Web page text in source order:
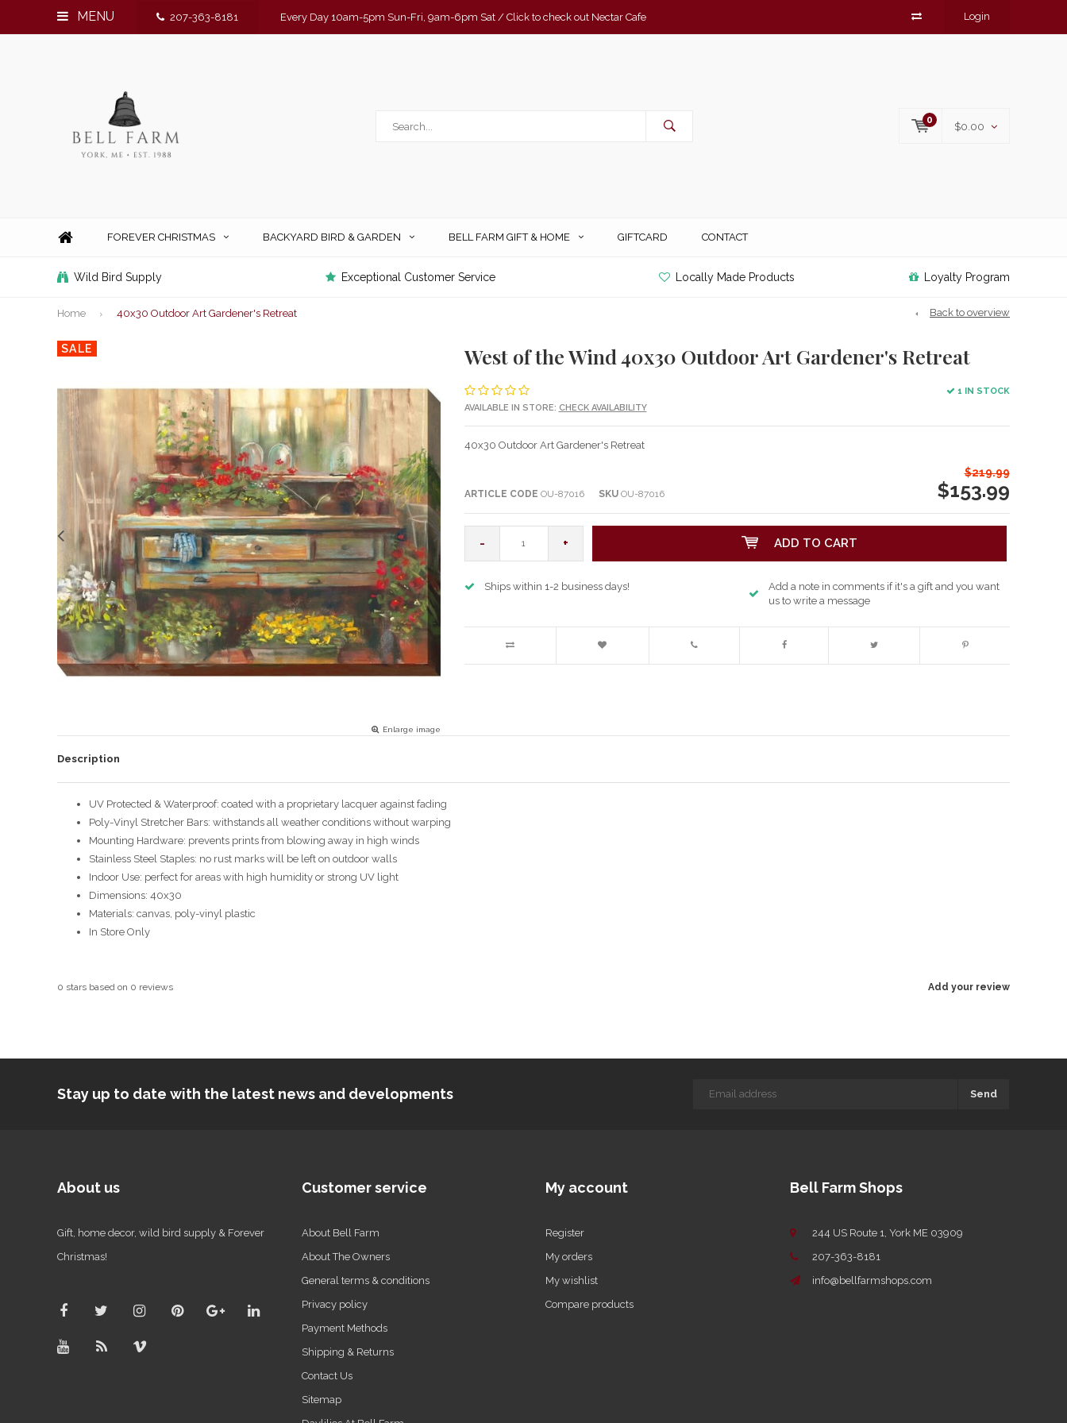
MENU 207-363-8181 Every Day 10am-5pm Sun-Fri, 9am-6pm Sat / Click to check out Nectar Cafe Login
0
$0.00
FOREVER CHRISTMAS BACKYARD BIRD & GARDEN BELL FARM GIFT & HOME GIFTCARD CONTACT
Wild Bird Supply Exceptional Customer Service Locally Made Products Loyalty Program
Home 40x30 Outdoor Art Gardener's Retreat Back to overview
SALE
Enlarge image
West of the Wind 40x30 Outdoor Art Gardener's Retreat
1 IN STOCK
AVAILABLE IN STORE: CHECK AVAILABILITY
40x30 Outdoor Art Gardener's Retreat
ARTICLE CODE OU-87016 SKUOU-87016
$219.99
$153.99
- + ADD TO CART
Ships within 1-2 business days!
Add a note in comments if it's a gift and you want
us to write a message
Description
UV Protected & Waterproof: coated with a proprietary lacquer against fading
Poly-Vinyl Stretcher Bars: withstands all weather conditions without warping
Mounting Hardware: prevents prints from blowing away in high winds
Stainless Steel Staples: no rust marks will be left on outdoor walls
Indoor Use: perfect for areas with high humidity or strong UV light
Dimensions: 40x30
Materials: canvas, poly-vinyl plastic
In Store Only
Add your review
0 stars based on 0 reviews
Stay up to date with the latest news and developments Send
About us
Gift, home decor, wild bird supply & Forever
Christmas!
Customer service
About Bell Farm
About The Owners
General terms & conditions
Privacy policy
Payment Methods
Shipping & Returns
Contact Us
Sitemap
My account
Register
My orders
My wishlist
Compare products
Bell Farm Shops
244 US Route 1, York ME 03909
207-363-8181
info@bellfarmshops.com